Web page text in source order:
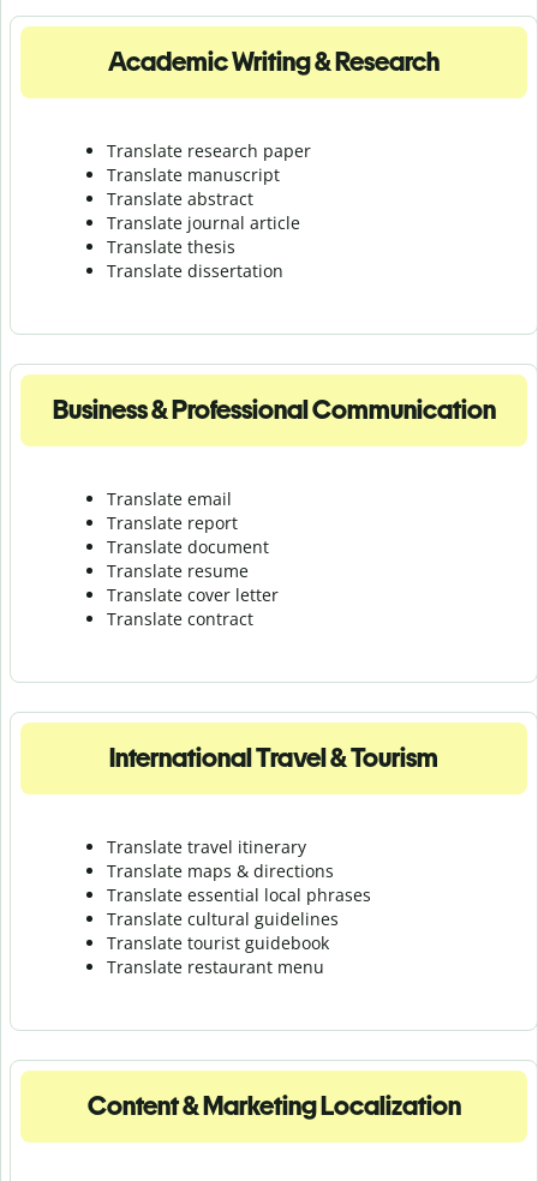
Academic Writing & Research
Translate research paper
Translate manuscript
Translate abstract
Translate journal article
Translate thesis
Translate dissertation
Business & Professional Communication
Translate email
Translate report
Translate document
Translate resume
Translate cover letter
Translate contract
International Travel & Tourism
Translate travel itinerary
Translate maps & directions
Translate essential local phrases
Translate cultural guidelines
Translate tourist guidebook
Translate restaurant menu
Content & Marketing Localization